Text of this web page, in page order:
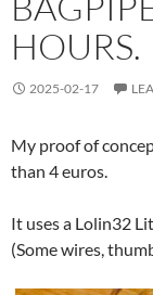
HOURS.
2025-02-17
My proof of
than 4 euros.
It uses a Lolin32
(Some wires,